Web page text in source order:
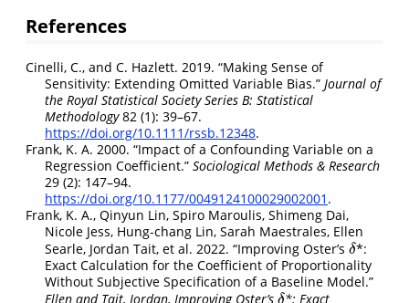
References
Cinelli, C., and C. Hazlett. 2019. “Making Sense of
Sensitivity: Extending Omitted Variable Bias.” Journal of
the Royal Statistical Society Series B: Statistical
Methodology82 (1): 39–67.
https://doi.org/10.1111/rssb.12348.
Frank, K. A. 2000. “Impact of a Confounding Variable on a
Regression Coefficient.” Sociological Methods & Research
29 (2): 147–94.
https://doi.org/10.1177/0049124100029002001 .
Frank, K. A., Qinyun Lin, Spiro Maroulis, Shimeng Dai,
Nicole Jess, Hung-chang Lin, Sarah Maestrales, Ellen
Searle, Jordan Tait, et al. 2022. “Improving Oster’s δ
δ*:
Exact Calculation for the Coefficient of Proportionality
Without Subjective Specification of a Baseline Model.”
Ellen and Tait, Jordan, Improving Oster’s
*: Exact